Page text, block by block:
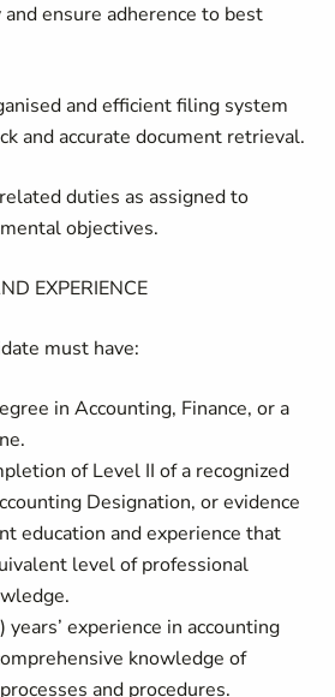
ensure adherence to best
and efficient filing system
and accurate document retrieval.
duties as assigned to
objectives.
EXPERIENCE
must have:
in Accounting, Finance, or a
of Level II of a recognized
Designation, or evidence
education and experience that
level of professional
experience in accounting
knowledge of
and procedures.